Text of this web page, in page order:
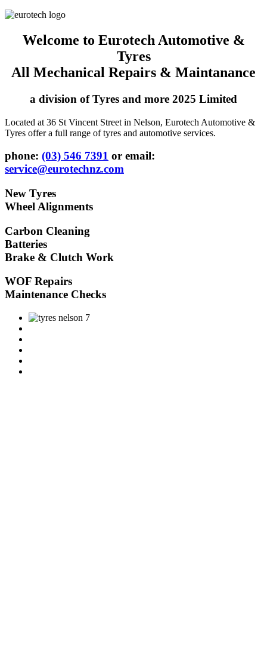
Welcome to Eurotech Automotive &
Tyres
All Mechanical Repairs & Maintanance
a division of Tyres and more 2025 Limited
Located at 36 St Vincent Street in Nelson, Eurotech Automotive &
Tyres offer a full range of tyres and automotive services.
phone: (03) 546 7391 or email:
service@eurotechnz.com
New Tyres
Wheel Alignments
Carbon Cleaning
Batteries
Brake & Clutch Work
WOF Repairs
Maintenance Checks